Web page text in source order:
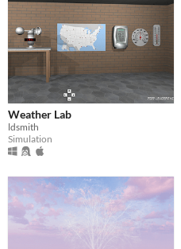
Weather Lab
ldsmith
Simulation